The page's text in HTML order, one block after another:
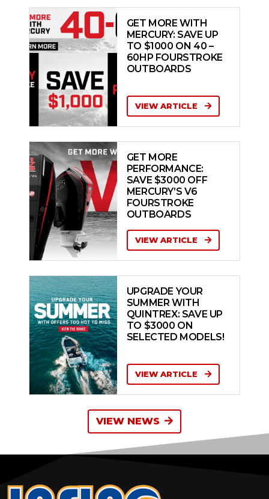
GET MORE WITH
MERCURY: SAVE UP
TO $1000 ON 40 –
60HP FOURSTROKE
OUTBOARDS
VIEW ARTICLE
GET MORE
PERFORMANCE:
SAVE $3000 OFF
MERCURY’S V6
FOURSTROKE
OUTBOARDS
VIEW ARTICLE
UPGRADE YOUR
SUMMER WITH
QUINTREX: SAVE UP
TO $3000 ON
SELECTED MODELS!
VIEW ARTICLE
VIEW NEWS